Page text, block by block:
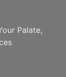
Palate,